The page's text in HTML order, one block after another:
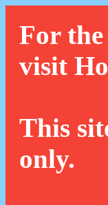
For
visit
This
only.